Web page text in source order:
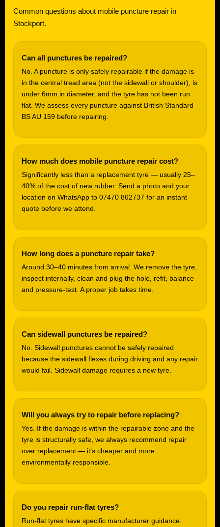
Common questions about mobile puncture repair in
Stockport.
Can all punctures be repaired?
No. A puncture is only safely repairable if the damage is
in the central tread area (not the sidewall or shoulder), is
under 6mm in diameter, and the tyre has not been run
flat. We assess every puncture against British Standard
BS AU 159 before repairing.
How much does mobile puncture repair cost?
Significantly less than a replacement tyre — usually 25–
40% of the cost of new rubber. Send a photo and your
location on WhatsApp to 07470 862737 for an instant
quote before we attend.
How long does a puncture repair take?
Around 30–40 minutes from arrival. We remove the tyre,
inspect internally, clean and plug the hole, refit, balance
and pressure-test. A proper job takes time.
Can sidewall punctures be repaired?
No. Sidewall punctures cannot be safely repaired
because the sidewall flexes during driving and any repair
would fail. Sidewall damage requires a new tyre.
Will you always try to repair before replacing?
Yes. If the damage is within the repairable zone and the
tyre is structurally safe, we always recommend repair
over replacement — it's cheaper and more
environmentally responsible.
Do you repair run-flat tyres?
Run-flat tyres have specific manufacturer guidance.